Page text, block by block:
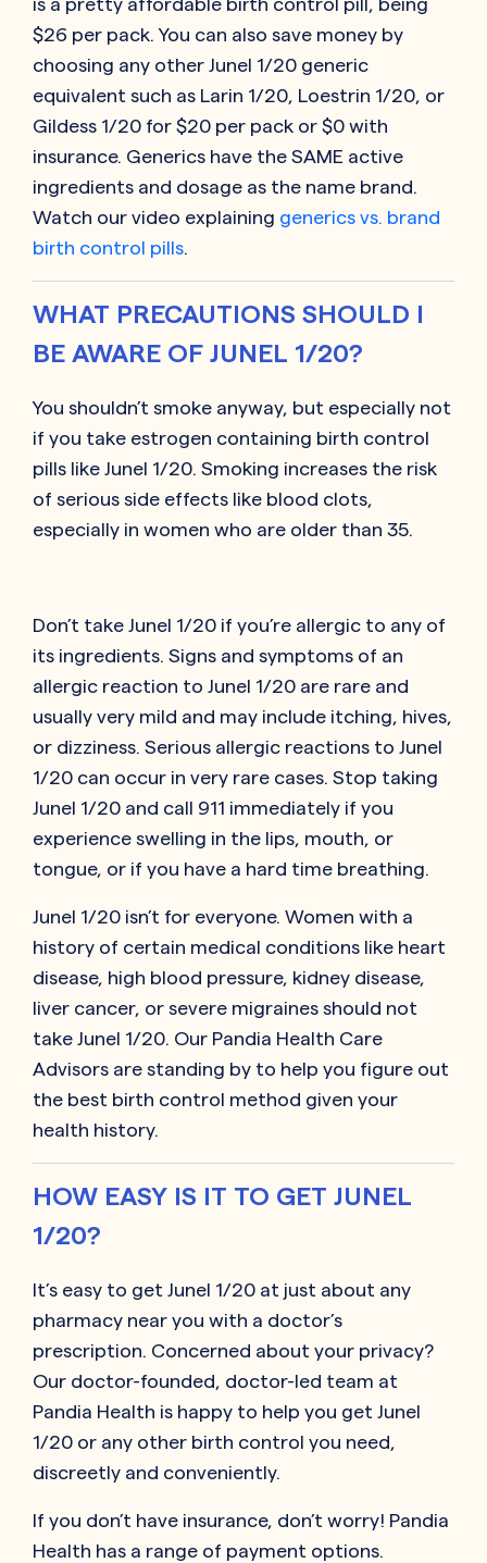
$26 per pack. You can also save money by
choosing any other Junel 1/20 generic
equivalent such as Larin 1/20, Loestrin 1/20, or
Gildess 1/20 for $20 per pack or $0 with
insurance. Generics have the SAME active
ingredients and dosage as the name brand.
Watch our video explaining generics vs. brand
birth control pills.
WHAT PRECAUTIONS SHOULD I
BE AWARE OF JUNEL 1/20?
You shouldn’t smoke anyway, but especially not
if you take estrogen containing birth control
pills like Junel 1/20. Smoking increases the risk
of serious side effects like blood clots,
especially in women who are older than 35.
Don’t take Junel 1/20 if you’re allergic to any of
its ingredients. Signs and symptoms of an
allergic reaction to Junel 1/20 are rare and
usually very mild and may include itching, hives,
or dizziness. Serious allergic reactions to Junel
1/20 can occur in very rare cases. Stop taking
Junel 1/20 and call 911 immediately if you
experience swelling in the lips, mouth, or
tongue, or if you have a hard time breathing.
Junel 1/20 isn’t for everyone. Women with a
history of certain medical conditions like heart
disease, high blood pressure, kidney disease,
liver cancer, or severe migraines should not
take Junel 1/20. Our Pandia Health Care
Advisors are standing by to help you figure out
the best birth control method given your
health history.
HOW EASY IS IT TO GET JUNEL
1/20?
It’s easy to get Junel 1/20 at just about any
pharmacy near you with a doctor’s
prescription. Concerned about your privacy?
Our doctor-founded, doctor-led team at
Pandia Health is happy to help you get Junel
1/20 or any other birth control you need,
discreetly and conveniently.
If you don’t have insurance, don’t worry! Pandia
Health has a range of payment options.